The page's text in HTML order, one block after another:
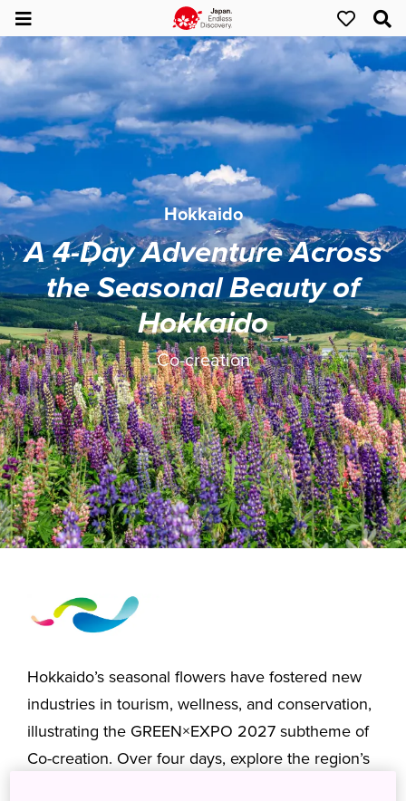
Hokkaido
A 4-Day Adventure Across
the Seasonal Beauty of
Hokkaido
Co-creation
Hokkaido’s seasonal flowers have fostered new
industries in tourism, wellness, and conservation,
illustrating the GREEN×EXPO 2027 subtheme of
Co-creation. Over four days, explore the region’s